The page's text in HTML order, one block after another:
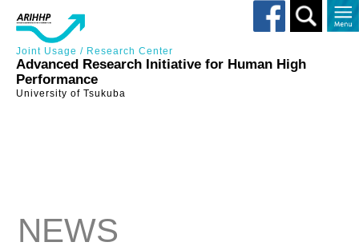
Joint Usage / Research Center
Advanced Research Initiative for Human High
Performance
University of Tsukuba
Toggle
search
NEWS